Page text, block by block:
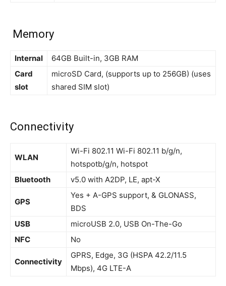
Memory
Internal
64GB Built-in, 3GB RAM
Card
slot
microSD Card, (supports up to 256GB) (uses
shared SIM slot)
Connectivity
WLAN
Wi-Fi 802.11 Wi-Fi 802.11 b/g/n,
hotspotb/g/n, hotspot
Bluetooth
v5.0 with A2DP, LE, apt-X
GPS
Yes + A-GPS support, & GLONASS,
BDS
USB
microUSB 2.0, USB On-The-Go
NFC
No
Connectivity
GPRS, Edge, 3G (HSPA 42.2/11.5
Mbps), 4G LTE-A